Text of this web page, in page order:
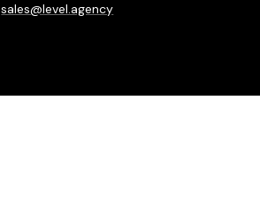
sales@level.agency